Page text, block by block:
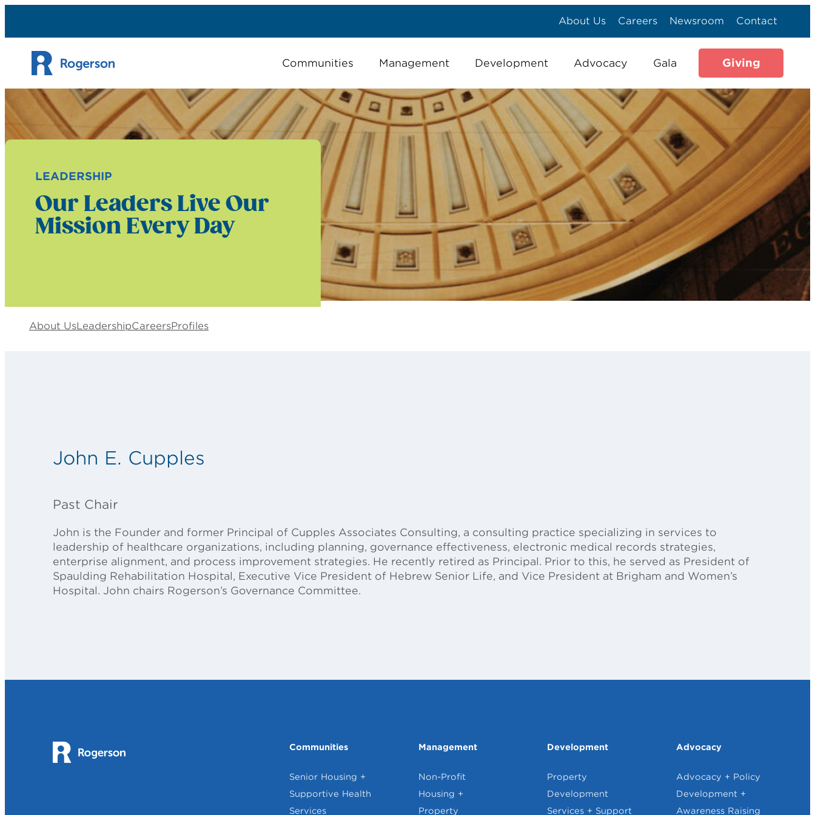
About Us Careers Newsroom Contact
Communities Management Development Advocacy Gala Giving
LEADERSHIP
Our Leaders Live Our
Mission Every Day
About UsLeadershipCareersProfiles
John E. Cupples
Past Chair
John is the Founder and former Principal of Cupples Associates Consulting, a consulting practice specializing in services to
leadership of healthcare organizations, including planning, governance effectiveness, electronic medical records strategies,
enterprise alignment, and process improvement strategies. He recently retired as Principal. Prior to this, he served as President of
Spaulding Rehabilitation Hospital, Executive Vice President of Hebrew Senior Life, and Vice President at Brigham and Women’s
Hospital. John chairs Rogerson’s Governance Committee.
Communities
Senior Housing +
Supportive Health
Services
Management
Non-Profit
Housing +
Property
Development
Property
Development
Services + Support
Advocacy
Advocacy + Policy
Development +
Awareness Raising